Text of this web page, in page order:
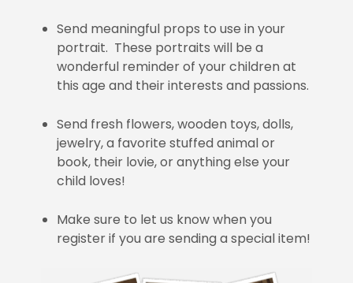
Send meaningful props to use in your
portrait. These portraits will be a
wonderful reminder of your children at
this age and their interests and passions.
Send fresh flowers, wooden toys, dolls,
jewelry, a favorite stuffed animal or
book, their lovie, or anything else your
child loves!
Make sure to let us know when you
register if you are sending a special item!